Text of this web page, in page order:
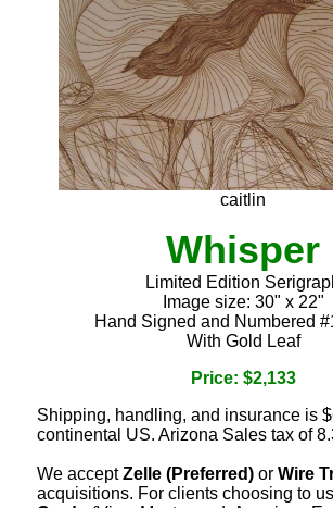
caitlin
Whisper
Limited Edition
Image size: 30" x 22"
Hand Signed and Numbered
With Gold Leaf
Price: $2,133
Shipping, handling, and insurance is
continental US. Arizona Sales tax of
We acceptZelle (Preferred) or Wire
acquisitions. For clients choosing to